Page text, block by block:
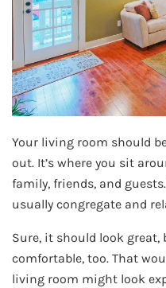
Your living room should
out. It’s where you sit
family, friends, and
usually congregate and
Sure, it should look
comfortable, too. That
living room might look